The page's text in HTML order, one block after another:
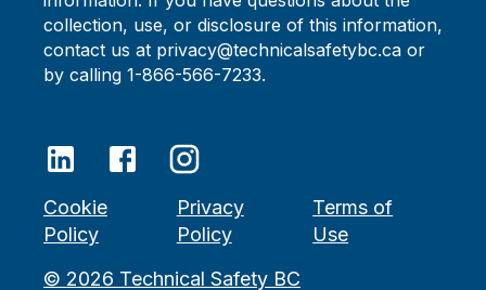
collection, use, or disclosure of this information,
contact us at privacy@technicalsafetybc.ca or
by calling 1-866-566-7233.
© 2026 Technical Safety BC
Cookie
Policy
Privacy
Policy
Terms of
Use